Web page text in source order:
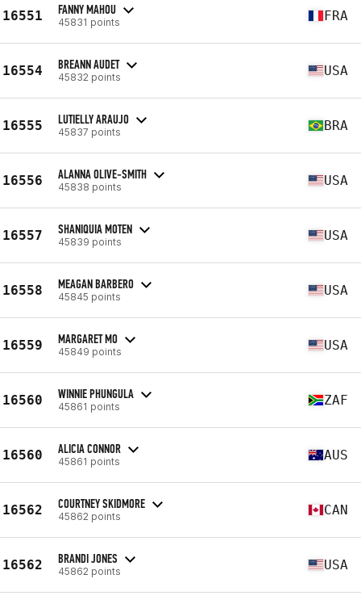
16551 FANNY MAHOU
45831 points FRA
16554 BREANN AUDET
45832 points USA
16555 LUTIELLY ARAUJO
45837 points BRA
16556 ALANNA OLIVE-SMITH
45838 points USA
16557 SHANIQUIA MOTEN
45839 points USA
16558 MEAGAN BARBERO
45845 points USA
16559 MARGARET MO
45849 points USA
16560 WINNIE PHUNGULA
45861 points ZAF
16560 ALICIA CONNOR
45861 points AUS
16562 COURTNEY SKIDMORE
45862 points CAN
16562 BRANDI JONES
45862 points USA